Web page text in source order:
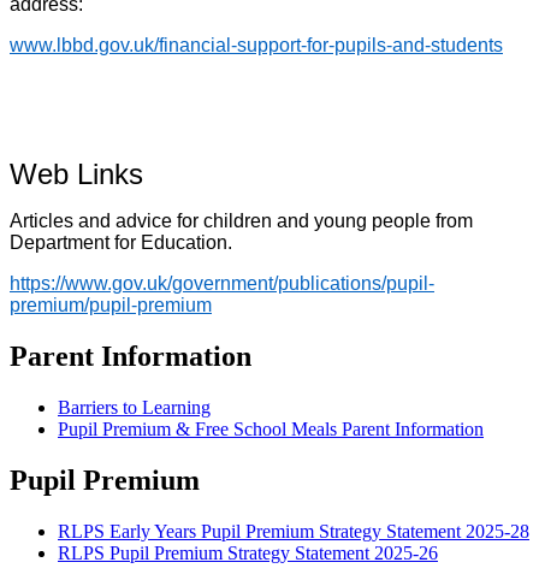
address:
www.lbbd.gov.uk/financial-support-for-pupils-and-students
Web Links
Articles and advice for children and young people from
Department for Education.
https://www.gov.uk/government/publications/pupil-
premium/pupil-premium
Parent Information
Barriers to Learning
Pupil Premium & Free School Meals Parent Information
Pupil Premium
RLPS Early Years Pupil Premium Strategy Statement 2025-28
RLPS Pupil Premium Strategy Statement 2025-26